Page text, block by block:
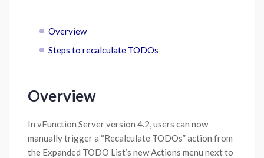
Overview
Steps to recalculate TODOs
Overview
In vFunction Server version 4.2, users can now
manually trigger a “Recalculate TODOs” action from
the Expanded TODO List’s new Actions menu next to